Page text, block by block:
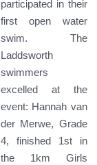
participated in their
first open water
swim. The
Laddsworth
swimmers
excelled at the
event: Hannah van
der Merwe, Grade
4, finished 1st in
the 1km Girls